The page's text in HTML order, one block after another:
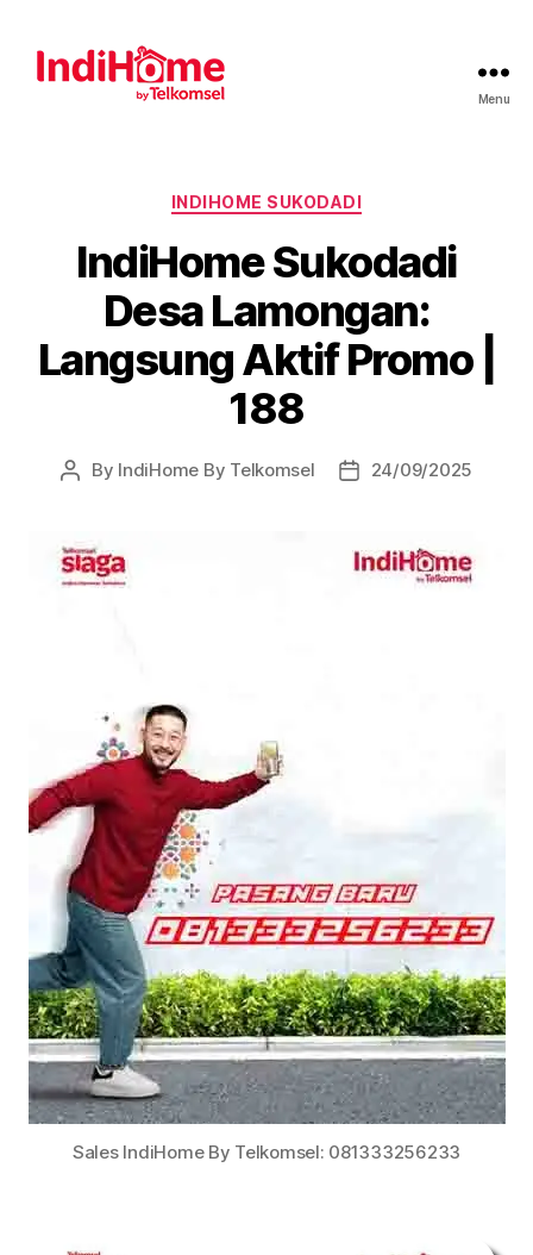
Menu
INDIHOME SUKODADI
IndiHome Sukodadi
Desa Lamongan:
Langsung Aktif Promo |
188
By IndiHome By Telkomsel 24/09/2025
Sales IndiHome By Telkomsel: 081333256233